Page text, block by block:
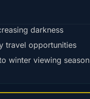
darkness
travel opportunities
winter viewing season